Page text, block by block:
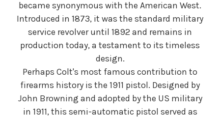
became synonymous with the American West.
Introduced in 1873, it was the standard military
service revolver until 1892 and remains in
production today, a testament to its timeless
design.
Perhaps Colt's most famous contribution to
firearms history is the 1911 pistol. Designed by
John Browning and adopted by the US military
in 1911, this semi-automatic pistol served as